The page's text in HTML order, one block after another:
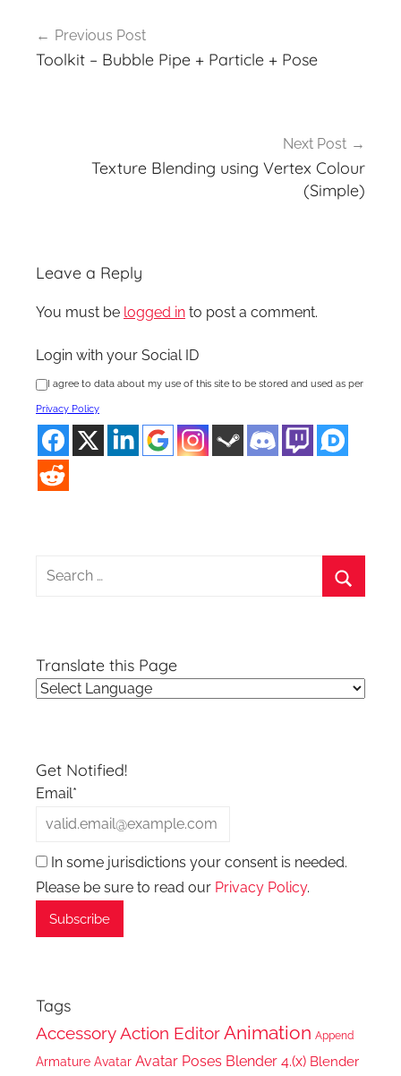
navigation
Previous Post
Toolkit – Bubble Pipe + Particle + Pose
Next Post
Texture Blending using Vertex Colour
(Simple)
Leave a Reply
You must be logged in to post a comment.
Login with your Social ID
I agree to data about my use of this site to be stored and used as per
Privacy Policy
Search
Translate this Page
Get Notified!
Email*
In some jurisdictions your consent is needed.
Please be sure to read our Privacy Policy.
Tags
AccessoryAction EditorAnimation Append
Armature Avatar Avatar Poses Blender 4.(x) Blender